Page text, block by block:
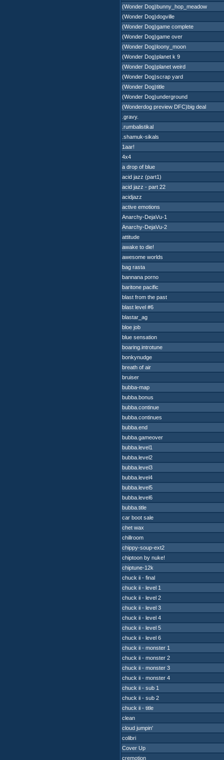
(Wonder Dog)bunny_hop_meadow
(Wonder Dog)dogville
(Wonder Dog)game complete
(Wonder Dog)game over
(Wonder Dog)loony_moon
(Wonder Dog)planet k 9
(Wonder Dog)planet weird
(Wonder Dog)scrap yard
(Wonder Dog)title
(Wonder Dog)underground
(Wonderdog preview DFC)big deal
.gravy.
.rumbalistikal
.shamuk-sikals
1aar!
4x4
a drop of blue
acid jazz (part1)
acid jazz - part 22
acidjazz
active emotions
Anarchy-DejaVu-1
Anarchy-DejaVu-2
attitude
awake to die!
awesome worlds
bag rasta
bannana porno
baritone pacific
blast from the past
blast level #6
blastar_ag
bloe job
blue sensation
boaring.introtune
bonkynudge
breath of air
bruiser
bubba-map
bubba.bonus
bubba.continue
bubba.continues
bubba.end
bubba.gameover
bubba.level1
bubba.level2
bubba.level3
bubba.level4
bubba.level5
bubba.level6
bubba.title
car boot sale
chet wax
chillroom
chippy-soup-ext2
chiptoon by nuke!
chiptune-12k
chuck ii - final
chuck ii - level 1
chuck ii - level 2
chuck ii - level 3
chuck ii - level 4
chuck ii - level 5
chuck ii - level 6
chuck ii - monster 1
chuck ii - monster 2
chuck ii - monster 3
chuck ii - monster 4
chuck ii - sub 1
chuck ii - sub 2
chuck ii - title
clean
cloud jumpin'
colibri
Cover Up
cremotion